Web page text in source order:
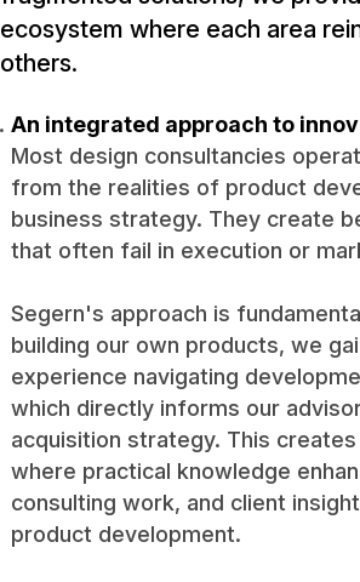
ecosystem where each area
others.
An integrated approach to
Most design consultancies
from the realities of product
business strategy. They create
that often fail in execution or
Segern's approach is
building our own products, we
experience navigating
which directly informs our
acquisition strategy. This
where practical knowledge
consulting work, and client
product development.